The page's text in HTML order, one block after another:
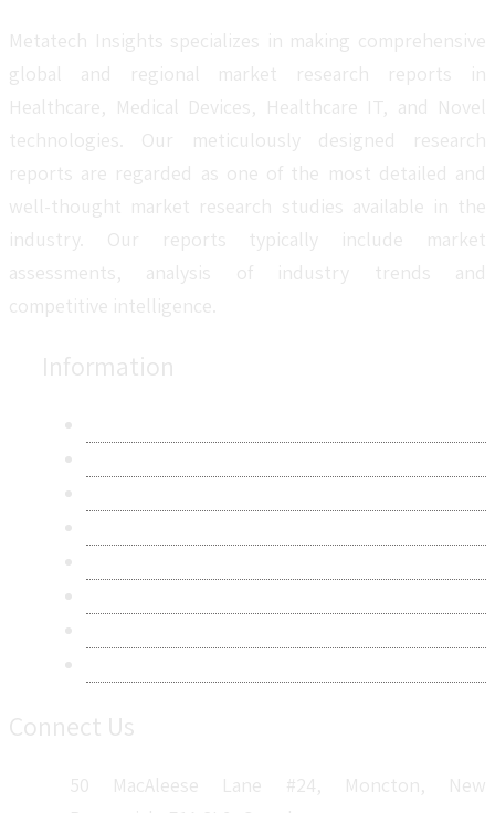
Metatech Insights specializes in making comprehensive
global and regional market research reports in
Healthcare, Medical Devices, Healthcare IT, and Novel
technologies. Our meticulously designed research
reports are regarded as one of the most detailed and
well-thought market research studies available in the
industry. Our reports typically include market
assessments, analysis of industry trends and
competitive intelligence.
Information
Connect Us
50 MacAleese Lane #24, Moncton, New